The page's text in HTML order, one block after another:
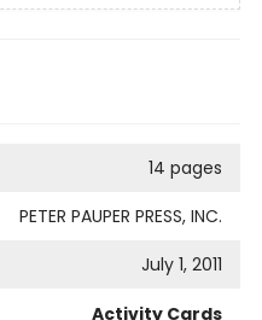
14 pages
PETER PAUPER PRESS, INC.
July 1, 2011
Activity Cards